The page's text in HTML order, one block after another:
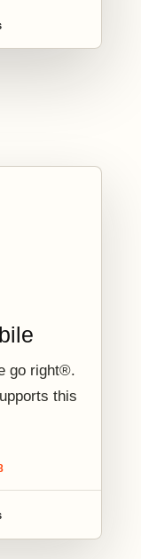
go right®.
this